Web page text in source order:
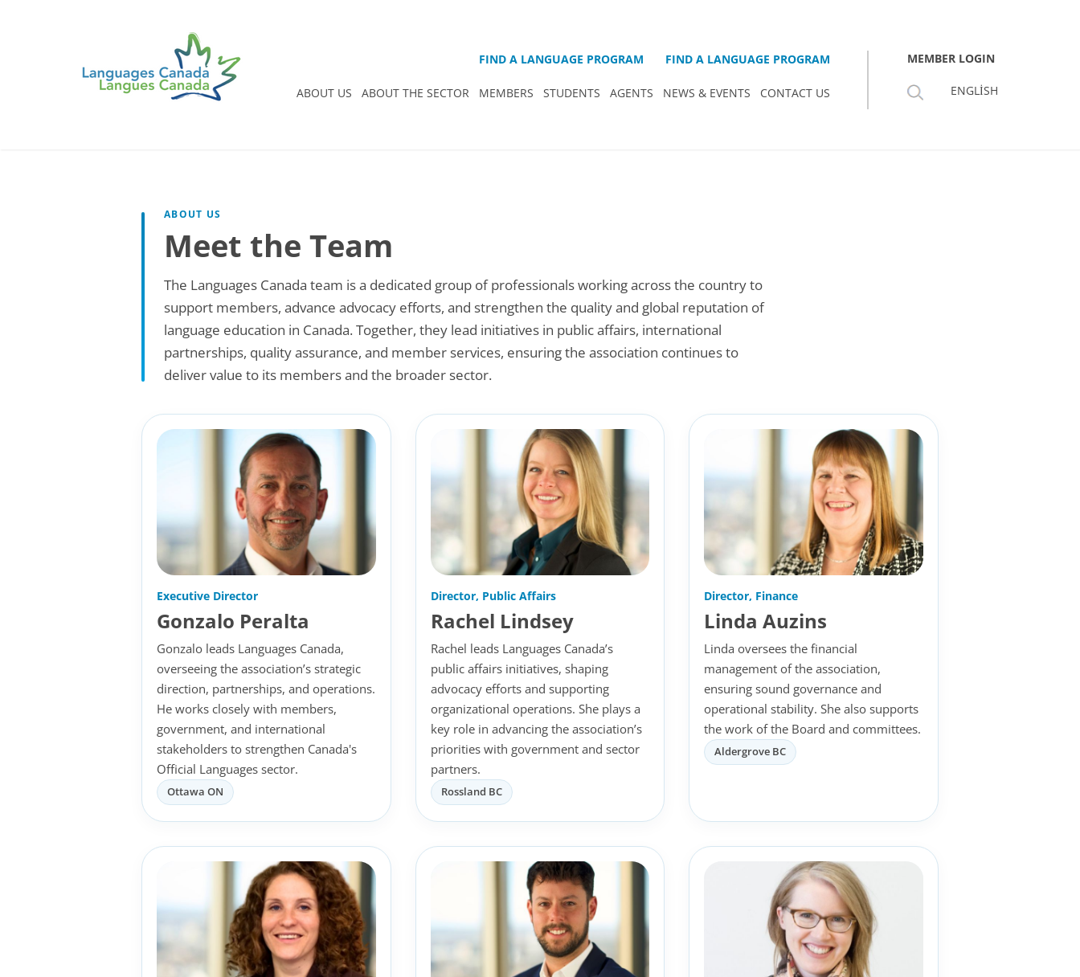
FIND A LANGUAGE PROGRAM FIND A LANGUAGE PROGRAM
ABOUT US ABOUT THE SECTOR MEMBERS STUDENTS AGENTS NEWS & EVENTS CONTACT US
MEMBER LOGIN
ENGLISH
ABOUT US
Meet the Team
The Languages Canada team is a dedicated group of professionals working across the country to
support members, advance advocacy efforts, and strengthen the quality and global reputation of
language education in Canada. Together, they lead initiatives in public affairs, international
partnerships, quality assurance, and member services, ensuring the association continues to
deliver value to its members and the broader sector.
Executive Director
Gonzalo Peralta
Gonzalo leads Languages Canada,
overseeing the association’s strategic
direction, partnerships, and operations.
He works closely with members,
government, and international
stakeholders to strengthen Canada's
Official Languages sector.
Ottawa ON
Director, Public Affairs
Rachel Lindsey
Rachel leads Languages Canada’s
public affairs initiatives, shaping
advocacy efforts and supporting
organizational operations. She plays a
key role in advancing the association’s
priorities with government and sector
partners.
Rossland BC
Director, Finance
Linda Auzins
Linda oversees the financial
management of the association,
ensuring sound governance and
operational stability. She also supports
the work of the Board and committees.
Aldergrove BC